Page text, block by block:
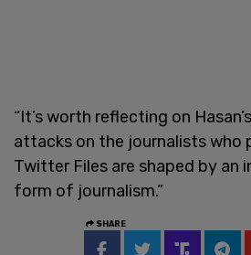
“It’s worth reflecting on
attacks on the journalists who
Twitter Files are shaped by an
form of journalism.”
SHARE